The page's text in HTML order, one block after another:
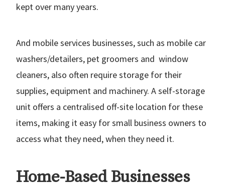
kept over many years.
And mobile services businesses, such as mobile car
washers/detailers, pet groomers and window
cleaners, also often require storage for their
supplies, equipment and machinery. A self-storage
unit offers a centralised off-site location for these
items, making it easy for small business owners to
access what they need, when they need it.
Home-Based Businesses